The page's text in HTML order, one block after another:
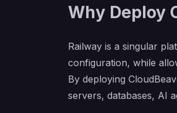
Why Deploy
Railway is a singular
configuration, while
By deploying
servers, databases, AI